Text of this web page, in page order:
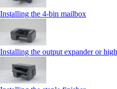
Installing the 4‑bin mailbox
Installing the output expander or